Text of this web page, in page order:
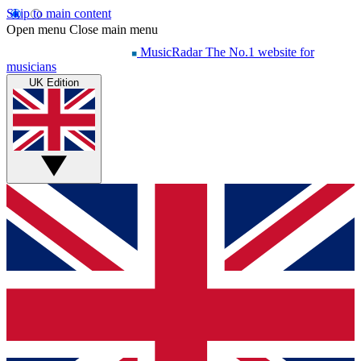
Skip to main content
Open menu Close main menu
MusicRadar The No.1 website for
musicians
UK Edition